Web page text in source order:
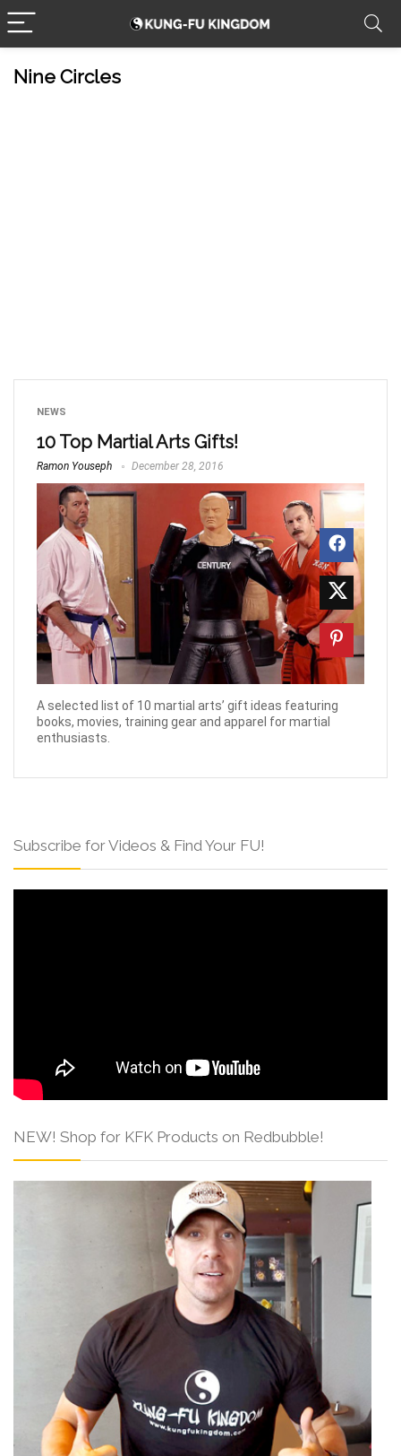
Nine Circles
NEWS
10 Top Martial Arts Gifts!
Ramon Youseph December 28, 2016
A selected list of 10 martial arts’ gift ideas featuring
books, movies, training gear and apparel for martial
enthusiasts.
Subscribe for Videos & Find Your FU!
NEW! Shop for KFK Products on Redbubble!